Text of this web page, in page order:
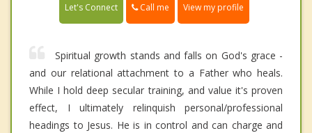
Let's Connect Call me View my profile
Spiritual growth stands and falls on God's grace -
and our relational attachment to a Father who heals.
While I hold deep secular training, and value it's proven
effect, I ultimately relinquish personal/professional
headings to Jesus. He is in control and can charge and